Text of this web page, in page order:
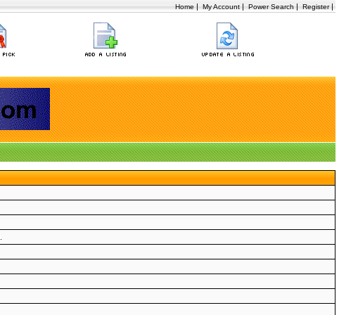
Home | My Account | Power Search | Register|